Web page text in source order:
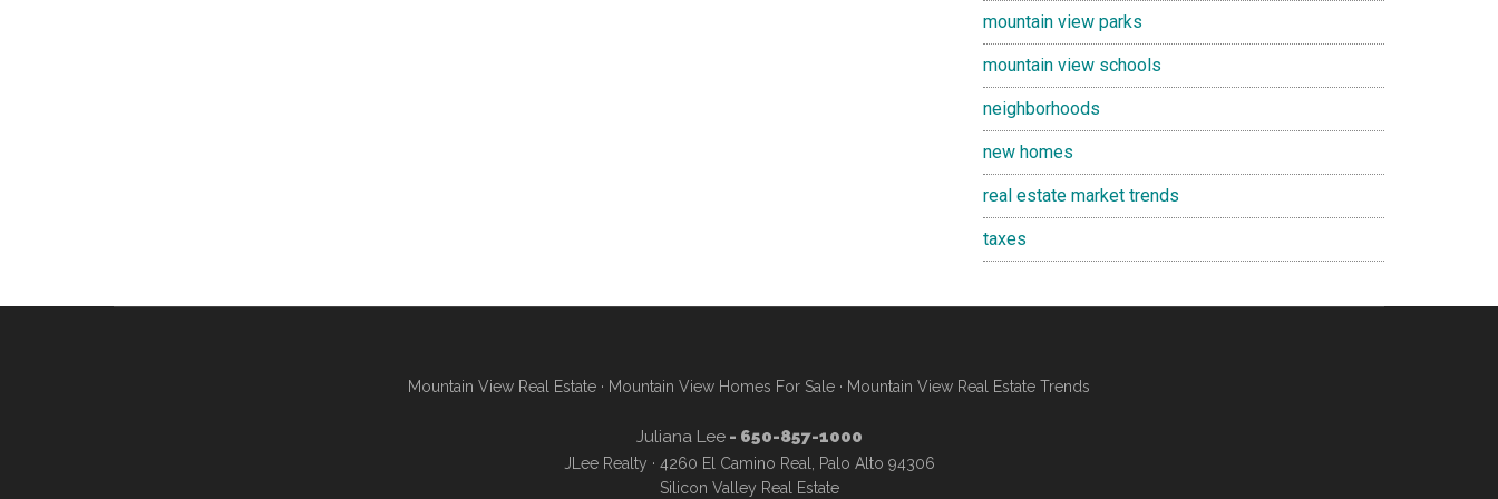
mountain view parks
mountain view schools
neighborhoods
new homes
real estate market trends
taxes
Mountain View Real Estate · Mountain View Homes For Sale · Mountain View Real Estate Trends
Juliana Lee- 650-857-1000
JLee Realty · 4260 El Camino Real, Palo Alto 94306
Silicon Valley Real Estate